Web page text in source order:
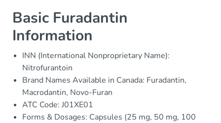
Basic Furadantin
Information
INN (International Nonproprietary Name):
Nitrofurantoin
Brand Names Available in Canada: Furadantin,
Macrodantin, Novo-Furan
ATC Code: J01XE01
Forms & Dosages: Capsules (25 mg, 50 mg, 100